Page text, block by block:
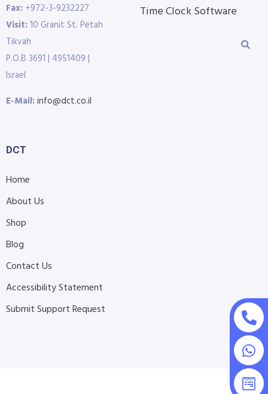
Fax: +972-3-9232227
Visit:10 Granit St. Petah
Tikvah
P.O.B 3691 | 4951409 |
Israel
E-Mail:info@dct.co.il
Time Clock Software
DCT
Home
About Us
Shop
Blog
Contact Us
Accessibility Statement
Submit Support Request